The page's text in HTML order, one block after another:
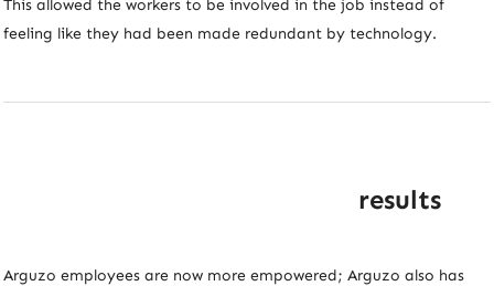
This allowed the workers to be involved in the job instead of
feeling like they had been made redundant by technology.
results
Arguzo employees are now more empowered; Arguzo also has